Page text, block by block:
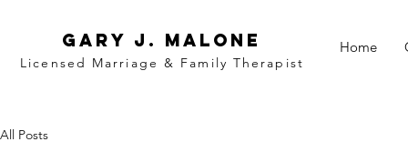
Gary j. malone
Licensed Marriage & Family Therapist
Home
All Posts